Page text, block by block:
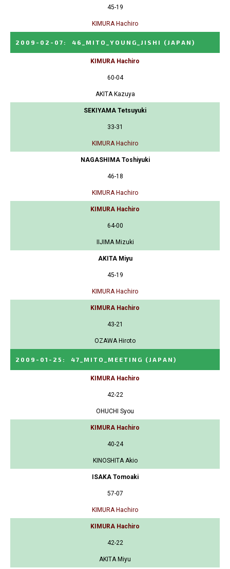
45-19
KIMURA Hachiro
2009-02-07 : 46_MITO_YOUNG_JISHI (JAPAN)
KIMURA Hachiro
60-04
AKITA Kazuya
SEKIYAMA Tetsuyuki
33-31
KIMURA Hachiro
NAGASHIMA Toshiyuki
46-18
KIMURA Hachiro
KIMURA Hachiro
64-00
IIJIMA Mizuki
AKITA Miyu
45-19
KIMURA Hachiro
KIMURA Hachiro
43-21
OZAWA Hiroto
2009-01-25 : 47_MITO_MEETING (JAPAN)
KIMURA Hachiro
42-22
OHUCHI Syou
KIMURA Hachiro
40-24
KINOSHITA Akio
ISAKA Tomoaki
57-07
KIMURA Hachiro
KIMURA Hachiro
42-22
AKITA Miyu